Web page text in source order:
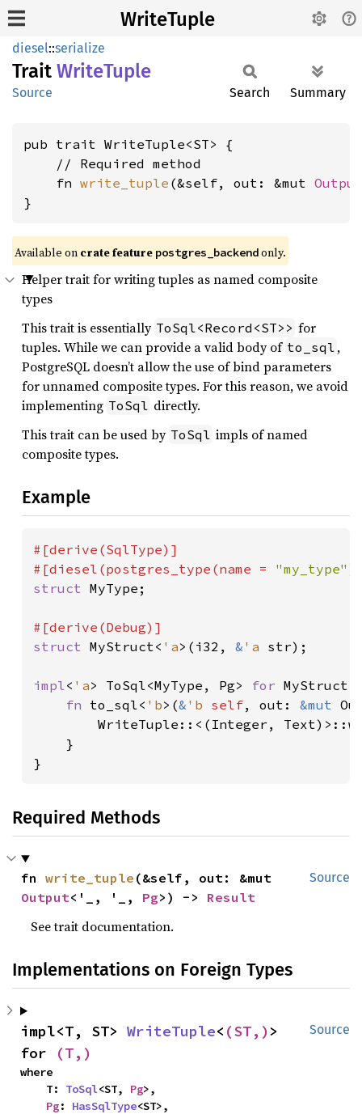
WriteTuple
diesel::serialize
Trait WriteTuple
Source Search Summary
pub trait WriteTuple<ST> {
    // Required method
    fn
write_tuple (&self, out: &mut Output
}
Available on crate feature postgres_backend only.
Helper trait for writing tuples as named composite
types
This trait is essentially ToSql<Record<ST>> for
tuples. While we can provide a valid body of to_sql ,
PostgreSQL doesn’t allow the use of bind parameters
for unnamed composite types. For this reason, we avoid
implementing ToSql directly.
This trait can be used by ToSql impls of named
composite types.
Example
#[derive(SqlType)]
#[diesel(postgres_type(name = "my_type"
struct MyType;
struct MyStruct< 'a>(i32, & 'a str);
impl< 'a> ToSql<MyType, Pg> for MyStruct<
fn to_sql< 'b>(& 'b self, out: &mut
WriteTuple::<(Integer,
    }
}
Required Methods
Source
fn write_tuple
Output<'_, '_, Pg>) -> Result
See trait documentation.
Implementations on Foreign Types
Source
impl<T, ST> WriteTuple< (ST,) >
for
(T,)
where
    T:
ToSql<ST, Pg>,
Pg: HasSqlType<ST>,